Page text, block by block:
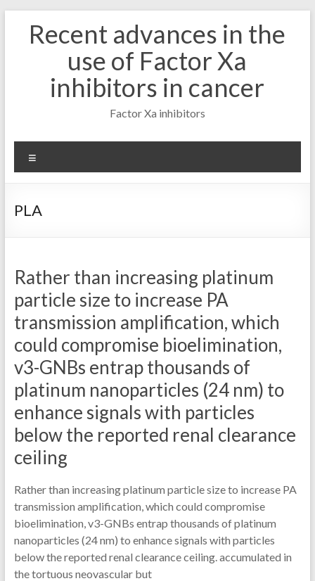
contentRecent advances in the
use of Factor Xa
inhibitors in cancer
Factor Xa inhibitors
PLA
Rather than increasing platinum
particle size to increase PA
transmission amplification, which
could compromise bioelimination,
v3-GNBs entrap thousands of
platinum nanoparticles (24 nm) to
enhance signals with particles
below the reported renal clearance
ceiling
Rather than increasing platinum particle size to increase PA
transmission amplification, which could compromise
bioelimination, v3-GNBs entrap thousands of platinum
nanoparticles (24 nm) to enhance signals with particles
below the reported renal clearance ceiling. accumulated in
the tortuous neovascular but